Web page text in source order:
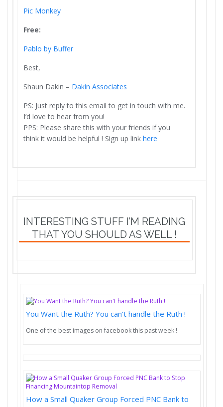
Pic Monkey
Free:
Pablo by Buffer
Best,
Shaun Dakin – Dakin Associates
PS: Just reply to this email to get in touch with me.
I’d love to hear from you!
PPS: Please share this with your friends if you
think it would be helpful ! Sign up link here
INTERESTING STUFF I’M READING
THAT YOU SHOULD AS WELL !
You Want the Ruth? You can’t handle the Ruth !
One of the best images on facebook this past week !
How a Small Quaker Group Forced PNC Bank to